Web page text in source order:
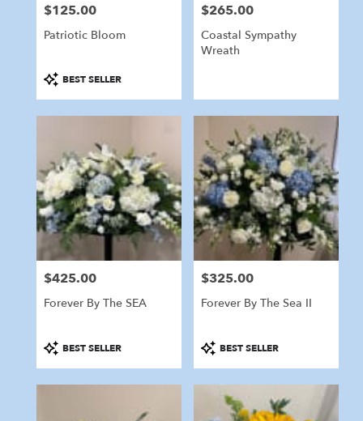
Price:
$125.00
Patriotic Bloom
Product
Tags:
BEST SELLER
Price:
$265.00
Coastal Sympathy
Wreath
Price:
$425.00
Forever By The SEA
Product
Tags:
BEST SELLER
Price:
$325.00
Forever By The Sea II
Product
Tags:
BEST SELLER